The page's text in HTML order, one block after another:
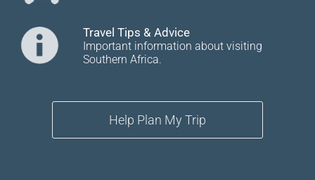
Travel Tips & Advice
Important information about visiting
Southern Africa.
Help Plan My Trip